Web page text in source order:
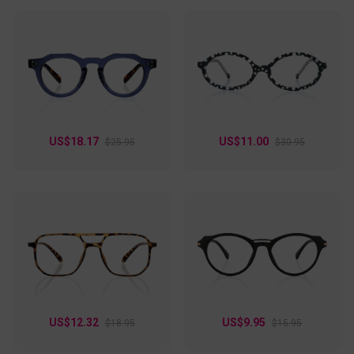
US$18.17 $25.95 US$11.00 $30.95
US$12.32 $18.95 US$9.95 $15.95